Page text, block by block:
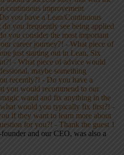
and our CEO, was also a